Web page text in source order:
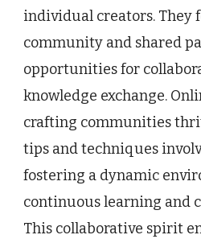
individual creators. They
community and shared
opportunities for
knowledge exchange.
crafting communities
tips and techniques
fostering a dynamic
continuous learning and
This collaborative spirit